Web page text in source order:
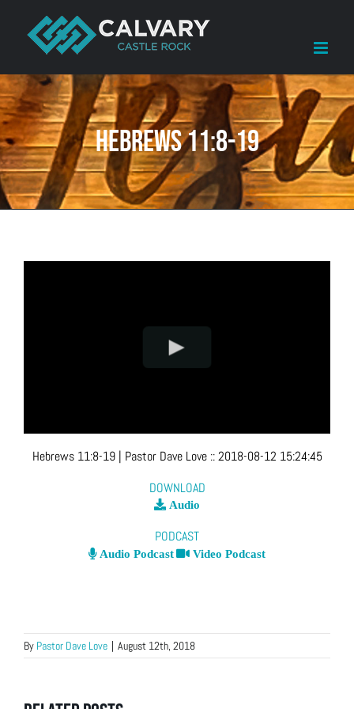
content
Hebrews 11:8-19
Hebrews 11:8-19| Pastor Dave Love ::2018-08-12 15:24:45
DOWNLOAD
Audio
PODCAST
Audio Podcast Video Podcast
By Pastor Dave Love | August 12th, 2018